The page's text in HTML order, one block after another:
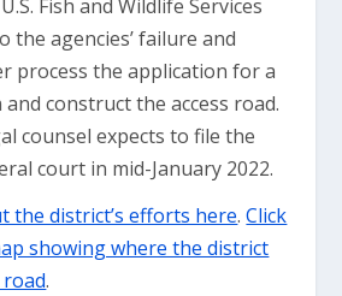
Fish and Wildlife Services
the agencies’ failure and
process the application for a
construct the access road.
counsel expects to file the
court in mid-January 2022.
the district’s efforts here.Click
showing where the district
.